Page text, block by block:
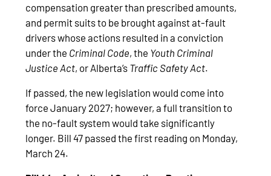
compensation greater than prescribed amounts,
and permit suits to be brought against at-fault
drivers whose actions resulted in a conviction
under the Criminal Code, the Youth Criminal
Justice Act, or Alberta’s Traffic Safety Act.
If passed, the new legislation would come into
force January 2027; however, a full transition to
the no-fault system would take significantly
longer. Bill 47 passed the first reading on Monday,
March 24.